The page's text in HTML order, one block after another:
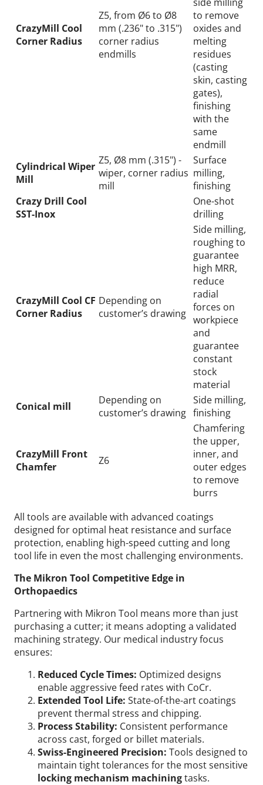
CrazyMill Cool
Corner Radius
Z5, from Ø6 to Ø8
mm (.236" to .315")
corner radius
endmills
to remove
oxides and
melting
residues
(casting
skin, casting
gates),
finishing
with the
same
endmill
Cylindrical Wiper
Mill
Z5, Ø8 mm (.315") -
wiper, corner radius
mill
Surface
milling,
finishing
Crazy Drill Cool
SST-Inox
One-shot
drilling
CrazyMill Cool CF
Corner Radius
Depending on
customer’s drawing
Side milling,
roughing to
guarantee
high MRR,
reduce
radial
forces on
workpiece
and
guarantee
constant
stock
material
Conical mill
Depending on
customer’s drawing
Side milling,
finishing
CrazyMill Front
Chamfer
Z6
Chamfering
the upper,
inner, and
outer edges
to remove
burrs
All tools are available with advanced coatings
designed for optimal heat resistance and surface
protection, enabling high-speed cutting and long
tool life in even the most challenging environments.
The Mikron Tool Competitive Edge in
Orthopaedics
Partnering with Mikron Tool means more than just
purchasing a cutter; it means adopting a validated
machining strategy. Our medical industry focus
ensures:
Reduced Cycle Times: Optimized designs
enable aggressive feed rates with CoCr.
Extended Tool Life: State-of-the-art coatings
prevent thermal stress and chipping.
Process Stability: Consistent performance
across cast, forged or billet materials.
Swiss-Engineered Precision: Tools designed to
maintain tight tolerances for the most sensitive
locking mechanism machiningtasks.